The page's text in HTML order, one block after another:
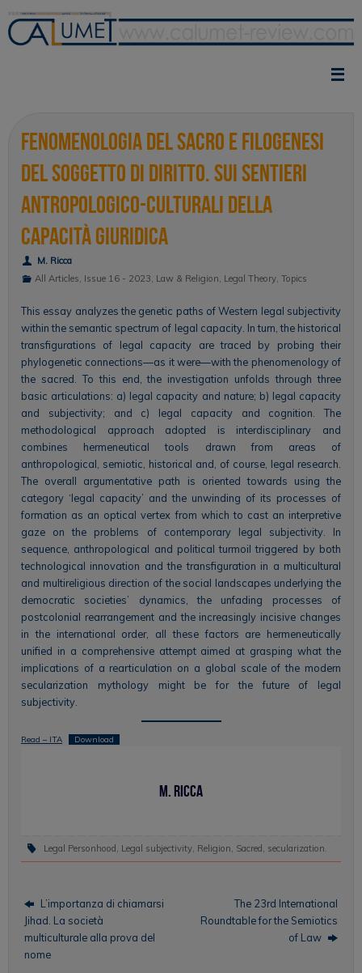
content
Fenomenologia del sacro e filogenesi
del soggetto di diritto. Sui sentieri
antropologico-culturali della
capacità giuridica
M. Ricca
All Articles Issue 16 - 2023 Law & Religion Legal Theory, Topics
This essay analyzes the genetic paths of Western legal subjectivity
within the semantic spectrum of legal capacity. In turn, the historical
transfigurations of legal capacity are traced by probing their
phylogenetic connections—as it were—with the phenomenology of
the sacred. To this end, the investigation unfolds through three
basic articulations: a) legal capacity and nature; b) legal capacity
and subjectivity; and c) legal capacity and cognition. The
methodological approach adopted is interdisciplinary and
combines hermeneutical tools drawn from areas of
anthropological, semiotic, historical and, of course, legal research.
The overall argumentative path is oriented towards using the
category ‘legal capacity’ and the unwinding of its processes of
formation as an optical vertex from which to cast an interpretive
gaze on the problems of contemporary legal subjectivity. In
sequence, anthropological and political turmoil triggered by both
technological innovation and the transfiguration in a multicultural
and multireligious direction of the social landscapes underlying the
democratic societies’ dynamics, the unfading processes of
postcolonial rearrangement and the increasingly incisive changes
in the international order, all these factors are hermeneutically
unified in a comprehensive attempt aimed at grasping what the
implications of a rearticulation on a global scale of the modern
secularization mythology might be for the future of legal
subjectivity.
Read – ITA Download
M. Ricca
Legal Personhood , Legal subjectivity, Religion, Sacred , secularization.
L’importanza di chiamarsi
Jihad. La società
multiculturale alla prova del
nome
The 23rd International
Roundtable for the Semiotics
of Law